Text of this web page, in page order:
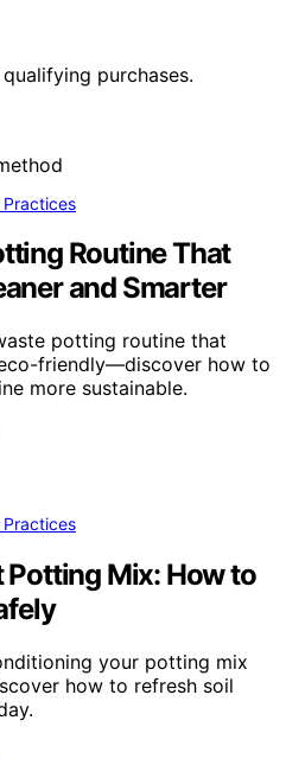
purchases.
Practices
Routine That
and Smarter
potting routine that
friendly—discover how to
more sustainable.
Practices
Mix: How to
your potting mix
how to refresh soil